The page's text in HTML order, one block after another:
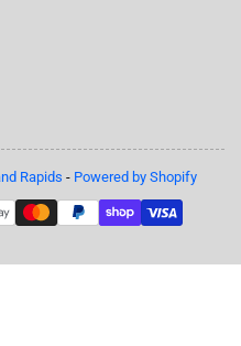
Rapids - Powered by Shopify